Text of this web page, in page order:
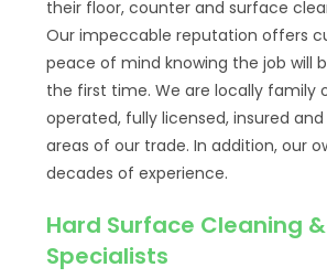
their floor, counter and surface
Our impeccable reputation offers
peace of mind knowing the job will
the first time. We are locally family
operated, fully licensed, insured
areas of our trade. In addition, our
decades of experience.
Hard Surface Cleaning
Specialists